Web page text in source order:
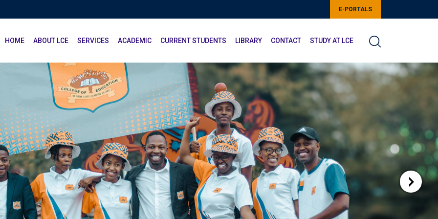
E-PORTALS
HOME ABOUT LCE SERVICES ACADEMIC CURRENT STUDENTS LIBRARY CONTACT STUDY AT LCE